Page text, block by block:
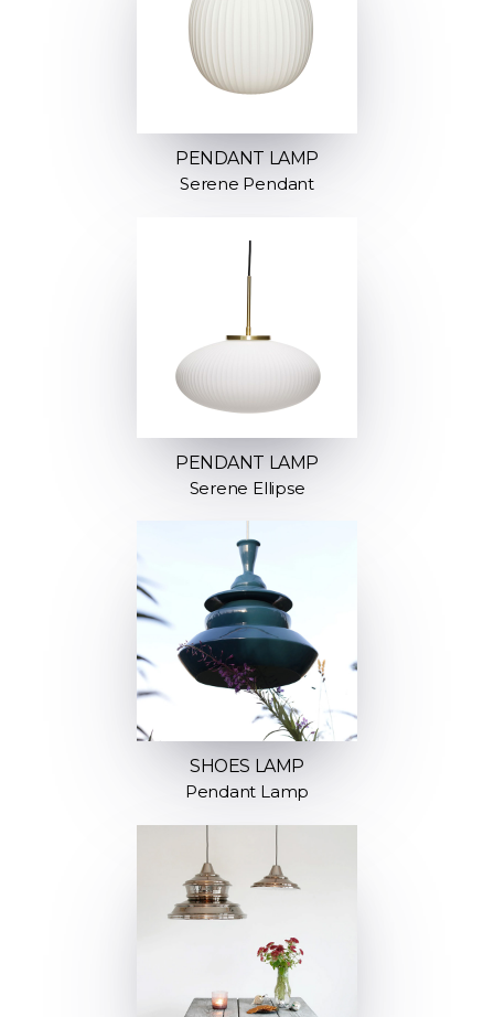
PENDANT LAMP
Serene Pendant
PENDANT LAMP
Serene Ellipse
SHOES LAMP
Pendant Lamp